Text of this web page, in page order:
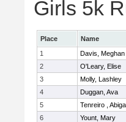
Girls 5k
Place Name
1
Davis, Meghan
2
O'Leary, Elise
3
Molly, Lashley
4
Duggan, Ava
5
Tenreiro ,
6
Yount, Mary